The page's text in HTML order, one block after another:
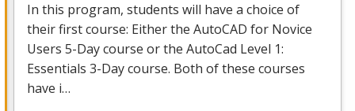
In this program, students will have a choice of
their first course: Either the AutoCAD for Novice
Users 5-Day course or the AutoCad Level 1:
Essentials 3-Day course. Both of these courses
have i…